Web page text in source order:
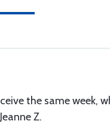
the same week,
Z.